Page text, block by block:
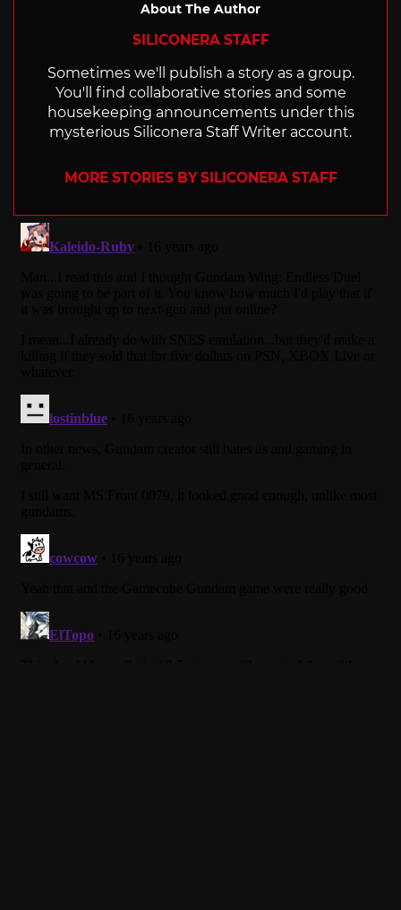
About The Author
SILICONERA STAFF
Sometimes we'll publish a story as a group.
You'll find collaborative stories and some
housekeeping announcements under this
mysterious Siliconera Staff Writer account.
MORE STORIES BY SILICONERA STAFF